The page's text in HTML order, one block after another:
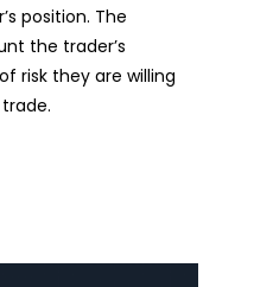
position. The
the trader’s
risk they are willing